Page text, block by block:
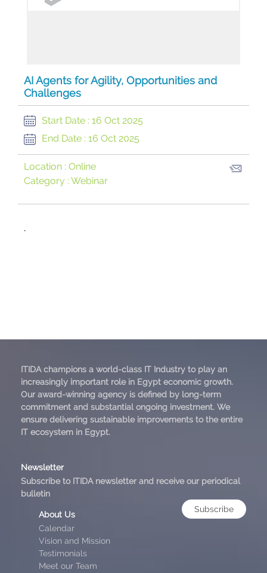
AI Agents for Agility, Opportunities and
Challenges
Start Date : 16 Oct 2025
End Date : 16 Oct 2025
Location : Online
Category : Webinar
​.
ITIDA champions a world-class IT Industry to play an
increasingly important role in Egypt economic growth.
Our award-winning agency is defined by long-term
commitment and substantial ongoing investment. We
ensure delivering sustainable improvements to the entire
IT ecosystem in Egypt.
Newsletter
Subscribe to ITIDA newsletter and receive our periodical
bulletin
Subscribe
About Us
Calendar
Vision and Mission
Testimonials
Meet our Team